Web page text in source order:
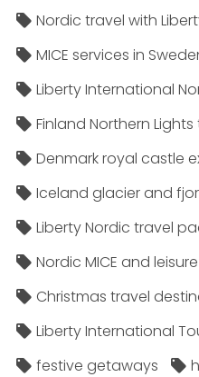
Nordic travel with
MICE services in
Liberty International
Finland Northern Lights
Denmark royal castle
Iceland glacier and
Liberty Nordic travel
Nordic MICE and
Christmas travel
Liberty International
festive getaways